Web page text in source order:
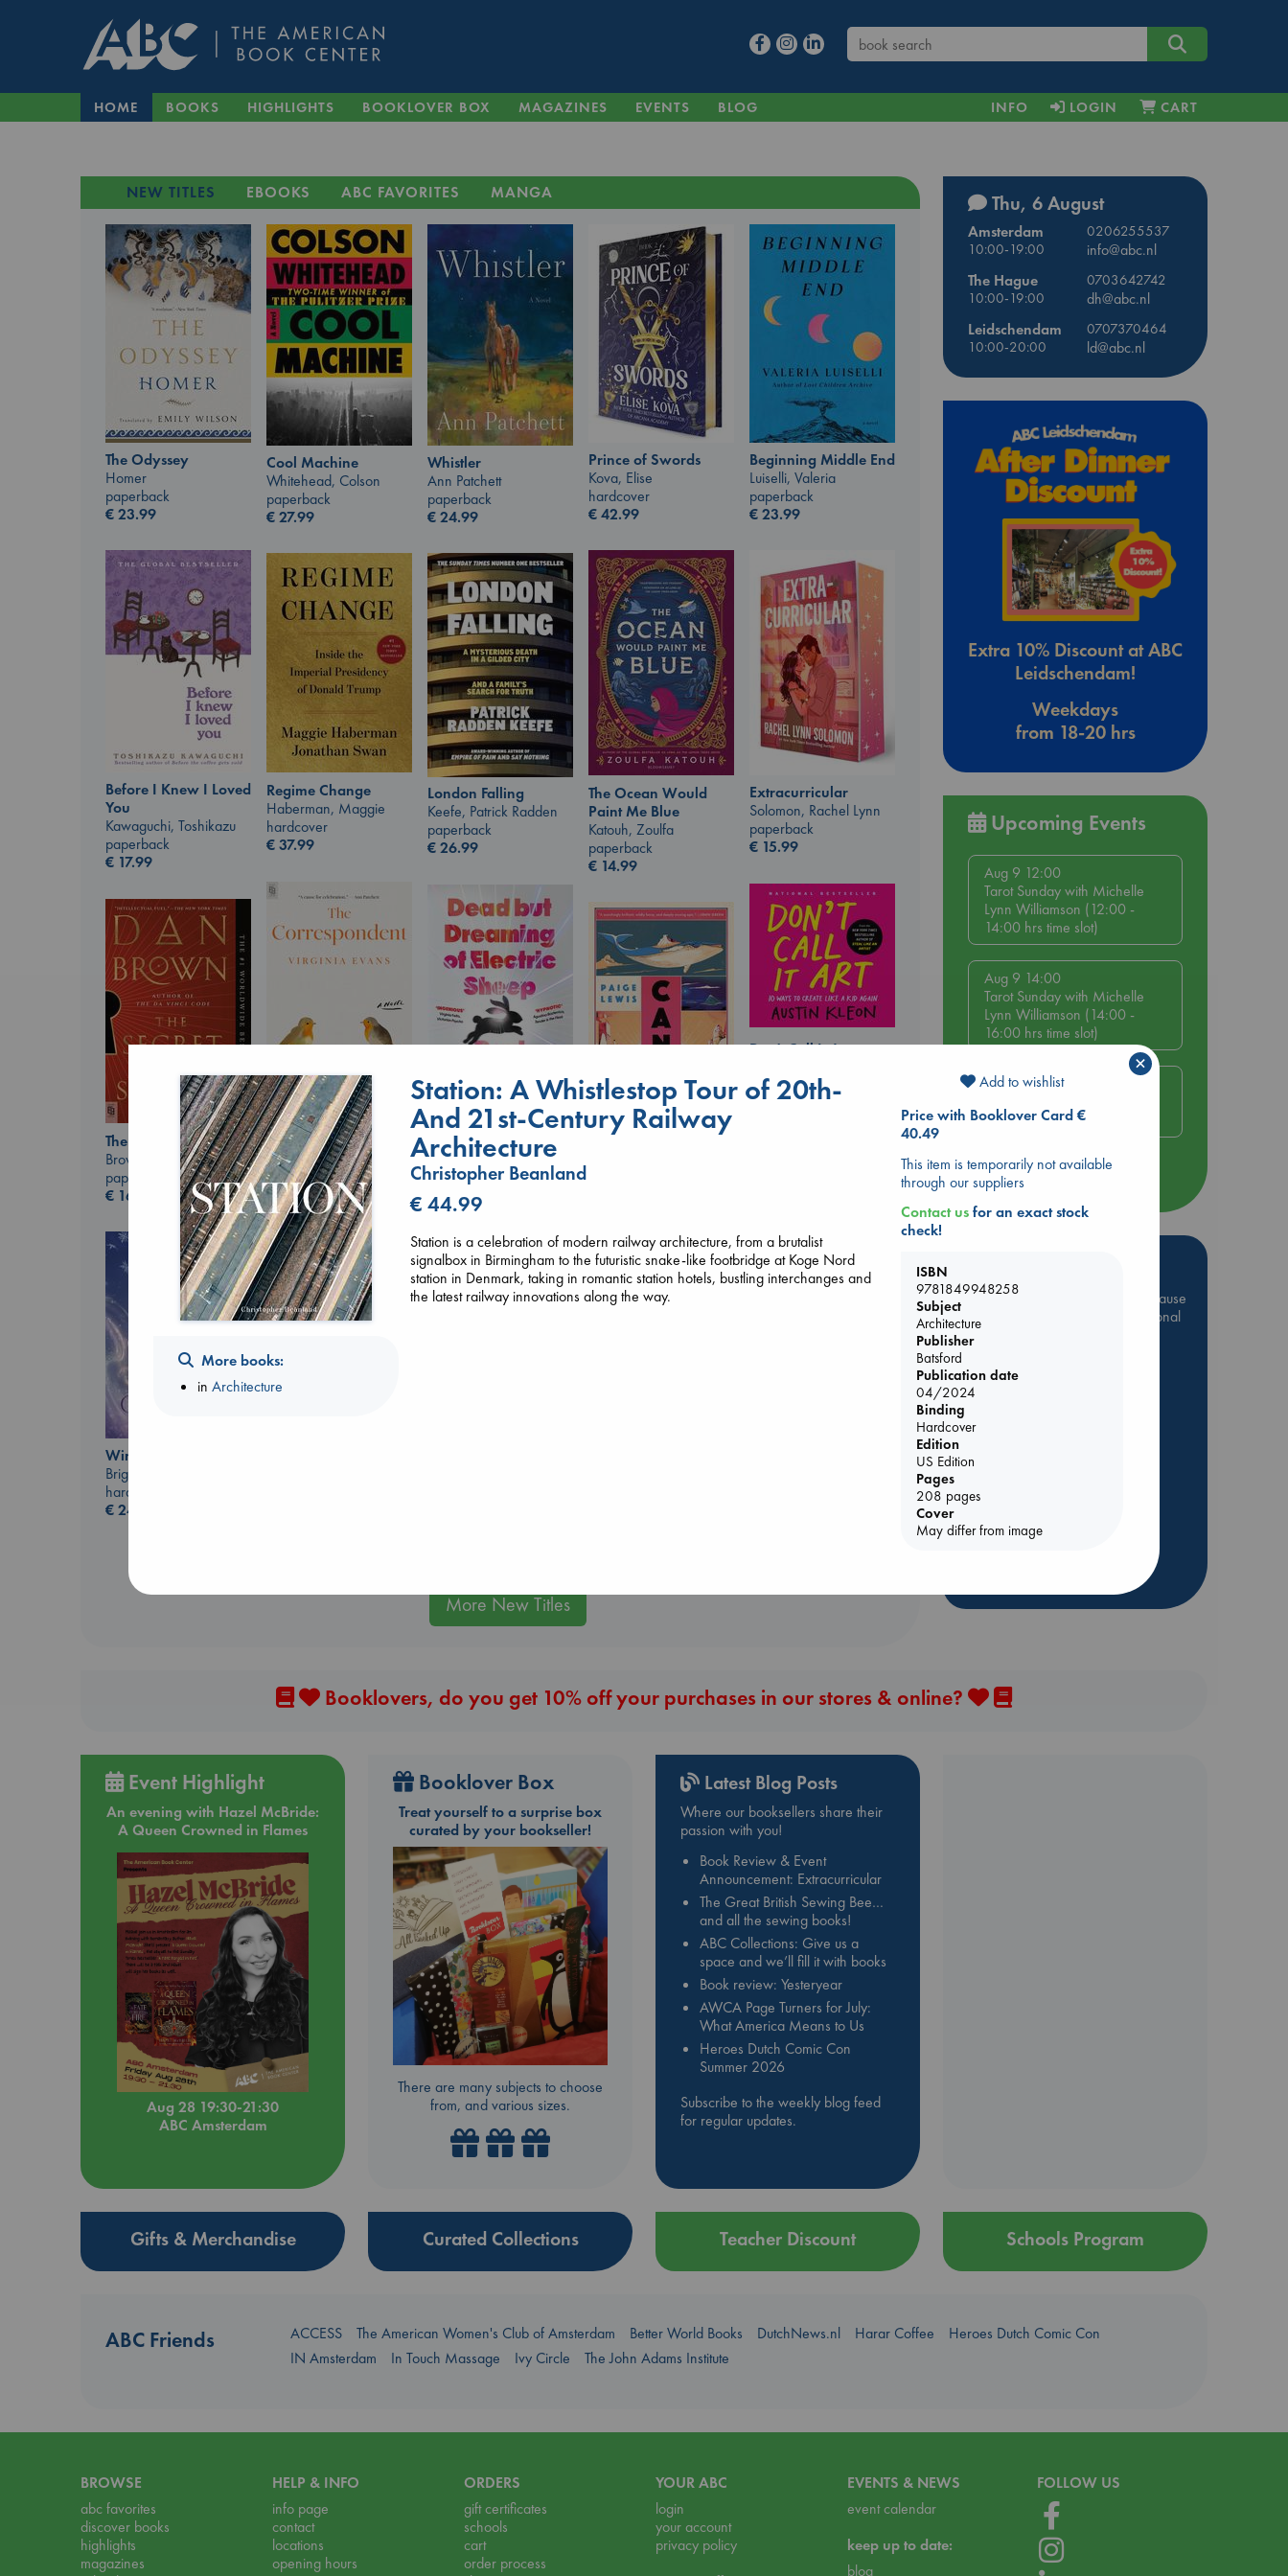
HOME BOOKS HIGHLIGHTS BOOKLOVER BOX MAGAZINES EVENTS BLOG INFO LOGIN CART
NEW TITLES EBOOKS ABC FAVORITES MANGA
The Odyssey
Homer
paperback
€23.99
Cool Machine
Whitehead, Colson
paperback
€27.99
Whistler
Ann Patchett
paperback
€24.99
Prince of Swords
Kova, Elise
hardcover
€42.99
Beginning Middle End
Luiselli, Valeria
paperback
€23.99
Before I Knew I Loved
You
Kawaguchi, Toshikazu
paperback
€ 17.99
The Ocean Would
Paint Me Blue
Katouh, Zoulfa
paperback
€ 14.99
Extracurricular
Solomon, Rachel Lynn
paperback
€ 15.99
London Falling
Keefe, Patrick Radden
paperback
€26.99
Regime Change
Haberman, Maggie
hardcover
€37.99
The Correspondent
Evans, Virginia
paperback
€16.99
Don't Call It Art
hardcover
€24.99
Dead But Dreaming
of Electric Sheep
Tremblay, Paul
paperback
€26.99
The Secret of Secrets
Brown, Dan
paperback
€ 16.99
Canon
Lewis, Paige
Wings of Reverie
Bright, Anna
hardcover
€24.99
More New Titles
Thu, 6 August
Amsterdam
0206255537
10:00-19:00
info@abc.nl
The Hague
0703642742
10:00-19:00
dh@abc.nl
Leidschendam
0707370464
10:00-20:00
ld@abc.nl
Extra 10% Discount at ABC
Leidschendam!
Weekdays
from 18-20 hrs
Upcoming Events
Aug 9 12:00
Tarot Sunday with Michelle
Lynn Williamson (12:00 -
14:00 hrs time slot)
Aug 9 14:00
Tarot Sunday with Michelle
Lynn Williamson (14:00 -
16:00 hrs time slot)
Aug 14 17:30
The Hague
Be inspired by books chosen because
they are popular, current or personal
favorites!
ABC Favorites
ABC Events books
AWCA Page Turners
ABC The Hague Book Club
Book Chats
Booklovers, do you get 10% off your purchases in our stores & online?
Event Highlight
An evening with Hazel McBride:
A Queen Crowned in Flames
Aug 28 19:30-21:30
ABC Amsterdam
Booklover Box
Treat yourself to a surprise box
curated by your bookseller!
There are many subjects to choose
from, and various sizes.
Latest Blog Posts
Where our booksellers share their
passion with you!
Book Review & Event
Announcement: Extracurricular
The Great British Sewing Bee…
and all the sewing books!
ABC Collections: Give us a
space and we’ll fill it with books
Book review: Yesteryear
AWCA Page Turners for July:
What America Means to Us
Heroes Dutch Comic Con
Summer 2026
Subscribe to the weekly blog feed
for regular updates.
Gifts & Merchandise Curated Collections Teacher Discount Schools Program
ABC Friends ACCESS The American Women's Club of Amsterdam Better World Books DutchNews.nl Harar Coffee
Heroes Dutch Comic Con
IN Amsterdam
In Touch Massage Ivy Circle The John Adams Institute
BROWSE
abc favorites
discover books
highlights
magazines
HELP & INFO
info page
contact
locations
opening hours
ORDERS
gift certificates
schools
cart
order process
YOUR ABC
login
your account
privacy policy
EVENTS & NEWS
event calendar
keep up to date:
blog
FOLLOW US
More books:
inArchitecture
Station: A Whistlestop Tour of 20th-
And 21st-Century Railway
Architecture
Christopher Beanland
€ 44.99
Station is a celebration of modern railway architecture, from a brutalist
signalbox in Birmingham to the futuristic snake-like footbridge at Koge Nord
station in Denmark, taking in romantic station hotels, bustling interchanges and
the latest railway innovations along the way.
Add to wishlist
Price with Booklover Card €
40.49
This item is temporarily not available
through our suppliers
Contact usfor an exact stock
check!
ISBN
9781849948258
Subject
Architecture
Publisher
Batsford
Publication date
04/2024
Binding
Hardcover
Edition
US Edition
Pages
208 pages
Cover
May differ from image
×